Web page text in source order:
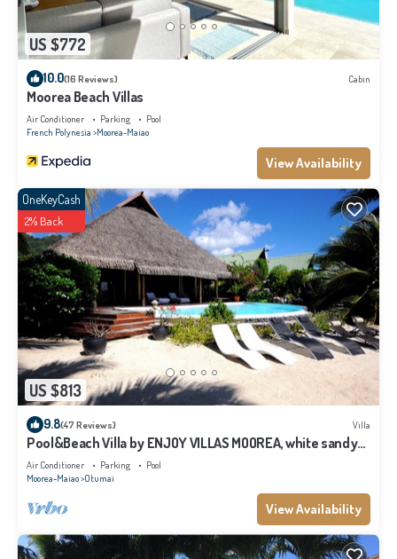
US $772
10.0(16 Reviews) Cabin
Moorea Beach Villas
Air Conditioner Parking
Pool
French Polynesia Moorea-Maiao
View Availability
US $813
OneKeyCash
2% Back
9.8(47 Reviews) Villa
Pool&Beach Villa by ENJOY VILLAS MOOREA, white sandy
Beach + infinity Pool
Air Conditioner Parking
Pool
Moorea-Maiao Otumai
View Availability